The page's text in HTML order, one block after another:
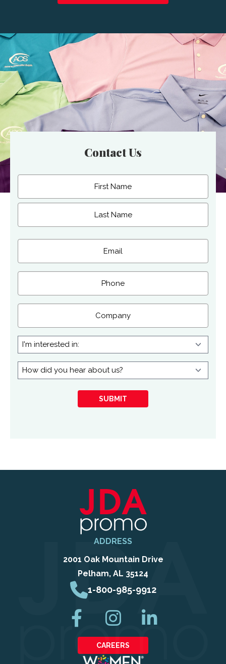
Contact Us
First
I'm
interested
in:How
did
SUBMIT
ADDRESS
2001 Oak Mountain Drive
Pelham, AL 35124
1-800-985-9912
CAREERS